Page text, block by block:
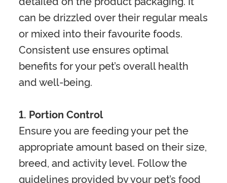
can be drizzled over their regular meals
or mixed into their favourite foods.
Consistent use ensures optimal
benefits for your pet’s overall health
and well-being.
1. Portion Control
Ensure you are feeding your pet the
appropriate amount based on their size,
breed, and activity level. Follow the
guidelines provided by your pet’s food